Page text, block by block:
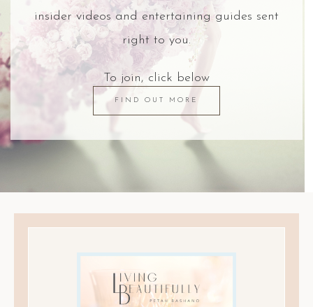
insider videos and entertaining guides sent
right to you.
To join, click below
FIND OUT MORE